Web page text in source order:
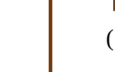
(